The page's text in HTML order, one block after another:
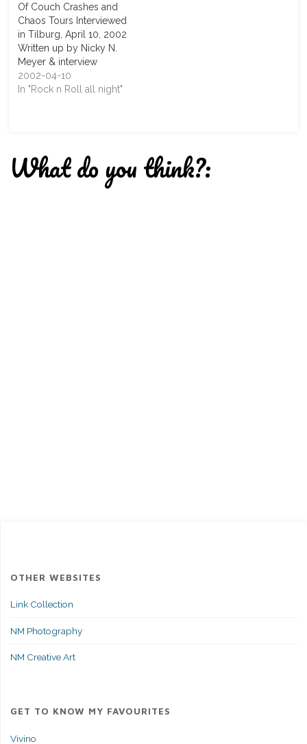
Of Couch Crashes and
Chaos Tours Interviewed
in Tilburg, April 10, 2002
Written up by Nicky N.
Meyer & interview
conducted by C. Erhard It
wasn’t meant to go this
according…
2002-04-10
In "Rock n Roll all night"
What do you think?:
OTHER WEBSITES
Link Collection
NM Photography
NM Creative Art
GET TO KNOW MY FAVOURITES
Vivino